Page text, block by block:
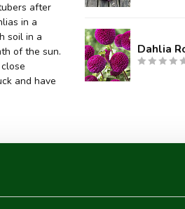
after
in a
soil in a
of the sun.
and have
Dahlia